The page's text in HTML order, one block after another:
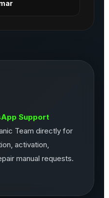
Support
Team directly for
activation,
manual requests.